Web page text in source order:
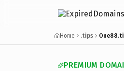
Home .tips
PREMIUM